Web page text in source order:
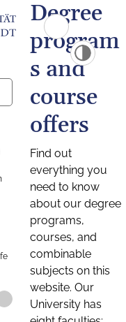
Degree
program
s and
course
offers
Find out
everything you
need to know
about our degree
programs,
courses, and
combinable
subjects on this
website. Our
University has